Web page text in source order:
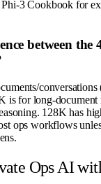
3 Cookbook for
between the
conversations
is for long-
128K has
ops workflows
Ops AI